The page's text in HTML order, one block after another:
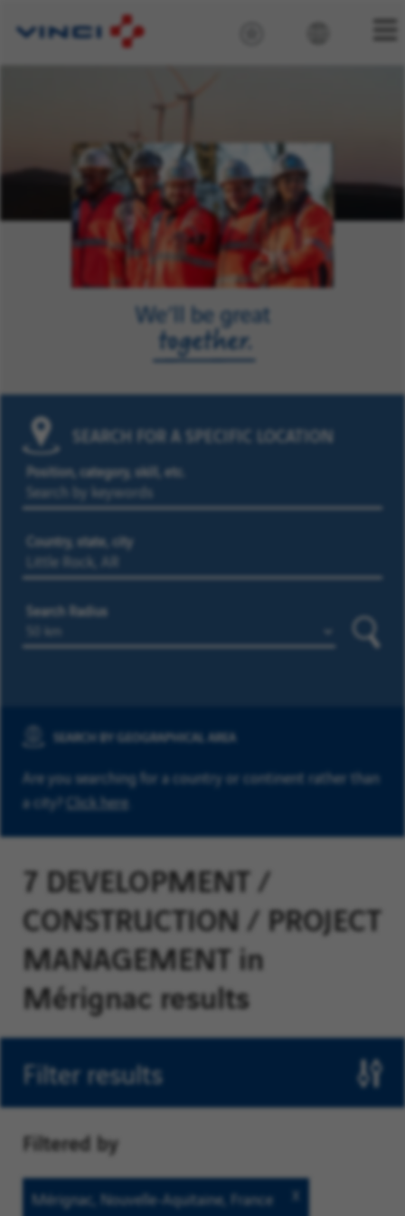
SEARCH FOR A SPECIFIC LOCATION
Position, category, skill, etc.
Country, state, city
Search Radius
SEARCH BY GEOGRAPHICAL AREA
Are you searching for a country or continent rather than
a city? Click here
7 DEVELOPMENT /
CONSTRUCTION / PROJECT
MANAGEMENT in
Mérignac results
Filter results
Filtered by
Mérignac, Nouvelle-Aquitaine, France